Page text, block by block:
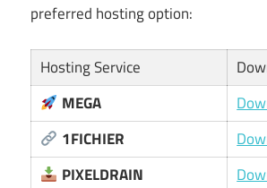
preferred hosting option:
Hosting Service
MEGA
1FICHIER
PIXELDRAIN